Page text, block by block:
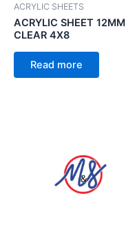
ACRYLIC SHEETS
ACRYLIC SHEET 12MM
CLEAR 4X8
Read more